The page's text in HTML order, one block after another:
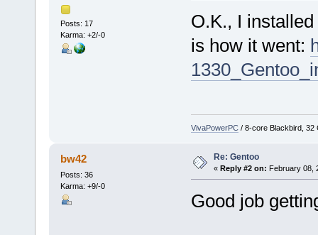
Posts: 17
Karma: +2/-0
O.K., I
is how it went:
VivaPowerPC/ 8-core Blackbird, 32
bw42
Posts: 36
Karma: +9/-0
Re: Gentoo
« Reply #2 on: February 08,
Good job